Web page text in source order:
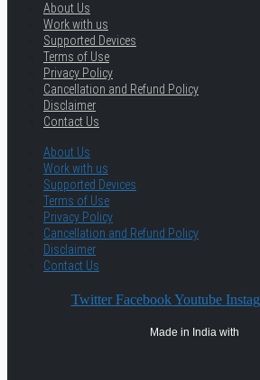
About Us
Work with us
Supported Devices
Terms of Use
Privacy Policy
Cancellation and Refund Policy
Disclaimer
Contact Us
About Us
Work with us
Supported Devices
Terms of Use
Privacy Policy
Cancellation and Refund Policy
Disclaimer
Contact Us
Twitter Facebook Youtube
Made in India with